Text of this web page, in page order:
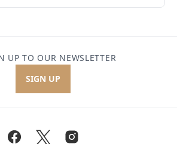
UP TO OUR NEWSLETTER
SIGN UP